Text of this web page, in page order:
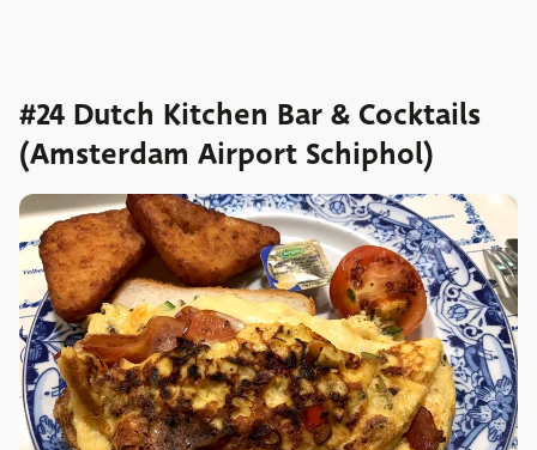
#24 Dutch Kitchen Bar & Cocktails
(Amsterdam Airport Schiphol)